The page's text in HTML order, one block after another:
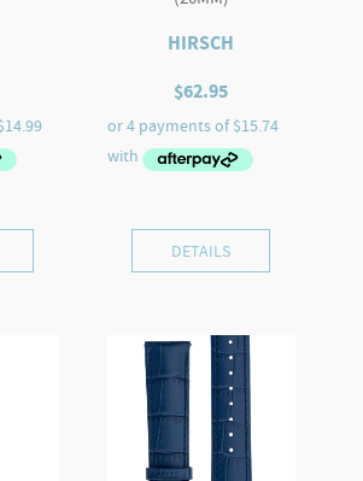
HIRSCH
$62.95
DETAILS